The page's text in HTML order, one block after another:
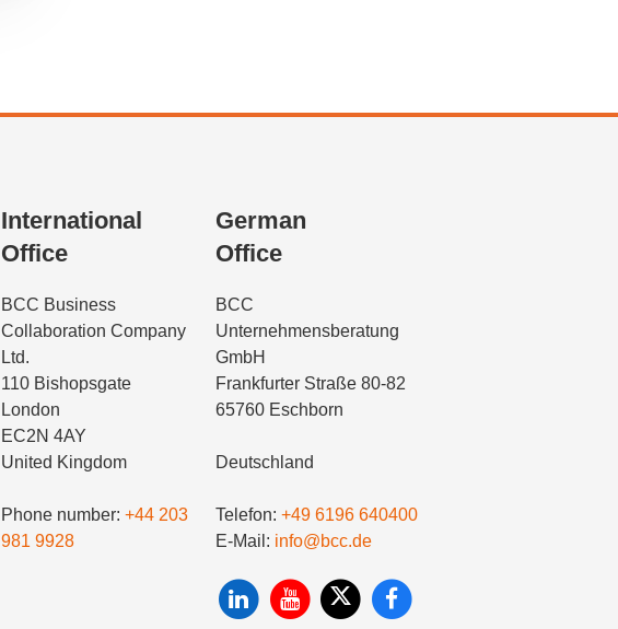
International
Office
BCC Business
Collaboration Company
Ltd.
110 Bishopsgate
London
EC2N 4AY
United Kingdom
Phone number:+44 203
981 9928
German
Office
BCC
Unternehmensberatung
GmbH
Frankfurter Straße 80-82
65760 Eschborn
Deutschland
Telefon:+49 6196 640400
E-Mail: info@bcc.de